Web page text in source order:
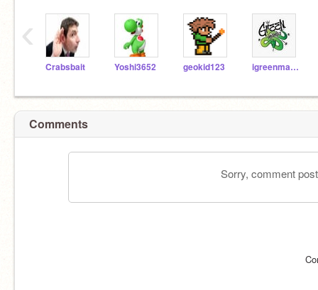
Crabsbait Yoshi3652 geokid123 igreenmamba
‹
Comments
Sorry, comment